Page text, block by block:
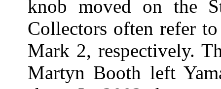
knob moved on the
Collectors often refer
Mark 2, respectively.
Martyn Booth left